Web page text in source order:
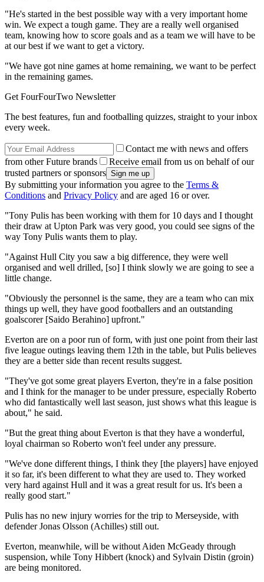
"He's started in the best possible way with a very important home
win. We expect a tough game. They are a really well organised
team, knowing how to score goals and as a team we will have to be
at our best if we want to get a victory.
"We have got nine games at home remaining, we want to be perfect
in the remaining games.
Get FourFourTwo Newsletter
The best features, fun and footballing quizzes, straight to your inbox
every week.
Contact me with news and offers
from other Future brands
Receive email from us on behalf of our
trusted partners or sponsors
By submitting your information you agree to the Terms &
Conditions and Privacy Policy and are aged 16 or over.
"Tony Pulis has been working with them for 10 days and I thought
their draw at Upton Park was very good, you could see signs of the
way Tony Pulis wants them to play.
"Against Hull City you saw a big difference, they were well
organised and well drilled, [so] I think slowly we are going to see a
little change.
"Obviously the personnel is the same, they are a team who can mix
things up well, they have good footballers and an outstanding
goalscorer [Saido Berahino] upfront."
Everton are on a poor run of form, with just one point from their last
five league outings leaving them 12th in the table, but Pulis believes
they are a better side than recent results suggest.
"They've got some great players Everton, they're in a false position
and I think for the manager to be under pressure, especially Roberto
who did fantastically well last season, just shows what this league is
about," he said.
"But the great thing about Everton is that they have a wonderful,
loyal chairman so Roberto won't feel under any pressure.
"We've done different things, I think they [the players] have enjoyed
it so far, it's been different to what they are used to. They worked
very hard against Hull and it was a great result for us. It's been a
really good start."
Pulis has no new injury worries for the trip to Merseyside, with
defender Jonas Olsson (Achilles) still out.
Everton, meanwhile, will be without Aiden McGeady through
suspension, while Tony Hibbert (knock) and Sylvain Distin (groin)
are being monitored.